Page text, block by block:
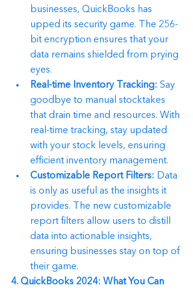
businesses, QuickBooks has
upped its security game. The 256-
bit encryption ensures that your
data remains shielded from prying
eyes.
Real-time Inventory Tracking: Say
goodbye to manual stocktakes
that drain time and resources. With
real-time tracking, stay updated
with your stock levels, ensuring
efficient inventory management.
Customizable Report Filters: Data
is only as useful as the insights it
provides. The new customizable
report filters allow users to distill
data into actionable insights,
ensuring businesses stay on top of
their game.
4. QuickBooks 2024: What You Can